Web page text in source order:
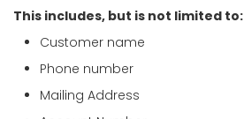
This includes, but is not limited to:
Customer name
Phone number
Mailing Address